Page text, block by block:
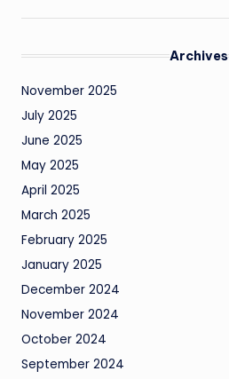
Archives
November 2025
July 2025
June 2025
May 2025
April 2025
March 2025
February 2025
January 2025
December 2024
November 2024
October 2024
September 2024